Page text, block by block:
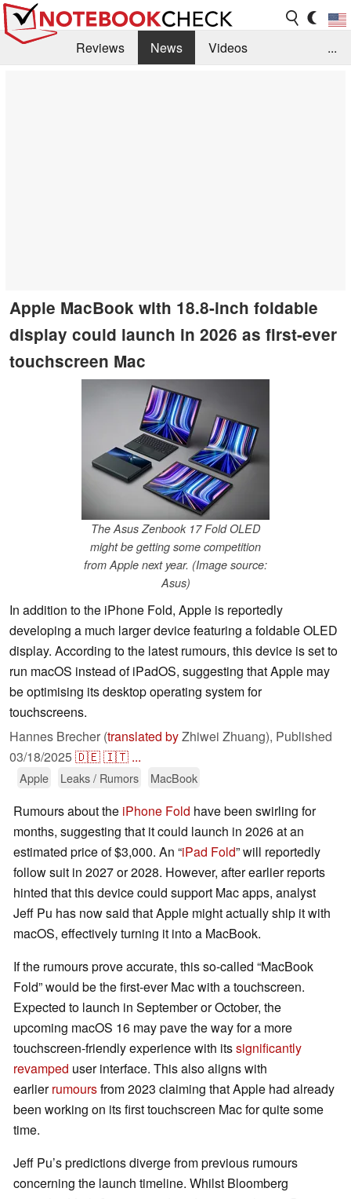
Reviews News
Videos
...
Apple MacBook with 18.8-inch foldable
display could launch in 2026 as first-ever
touchscreen Mac
The Asus Zenbook 17 Fold OLED
might be getting some competition
from Apple next year. (Image source:
Asus)
In addition to the iPhone Fold, Apple is reportedly
developing a much larger device featuring a foldable OLED
display. According to the latest rumours, this device is set to
run macOS instead of iPadOS, suggesting that Apple may
be optimising its desktop operating system for
touchscreens.
Hannes Brecher (translated byZhiwei Zhuang), Published
03/18/2025🇩🇪🇮🇹 ...
Apple Leaks / Rumors MacBook
Rumours about the iPhone Fold have been swirling for
months, suggesting that it could launch in 2026 at an
estimated price of $3,000. An “iPad Fold” will reportedly
follow suit in 2027 or 2028. However, after earlier reports
hinted that this device could support Mac apps, analyst
Jeff Pu has now said that Apple might actually ship it with
macOS, effectively turning it into a MacBook.
If the rumours prove accurate, this so-called “MacBook
Fold” would be the first-ever Mac with a touchscreen.
Expected to launch in September or October, the
upcoming macOS 16 may pave the way for a more
touchscreen-friendly experience with itssignificantly
revamped user interface. This also aligns with
earlierrumoursfrom 2023 claiming that Apple had already
been working on its first touchscreen Mac for quite some
time.
Jeff Pu’s predictions diverge from previous rumours
concerning the launch timeline. Whilst Bloomberg